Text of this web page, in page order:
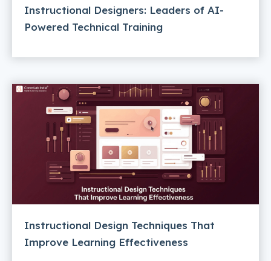
Instructional Designers: Leaders of AI-
Powered Technical Training
Instructional Design Techniques That
Improve Learning Effectiveness